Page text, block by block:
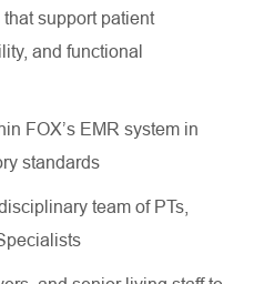
support patient
and functional
FOX’s EMR system in
standards
team of PTs,